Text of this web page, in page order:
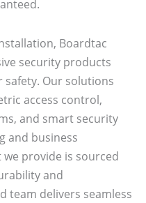
Boardtac
security products
safety. Our solutions
access control,
and smart security
and business
provide is sourced
and
team delivers seamless